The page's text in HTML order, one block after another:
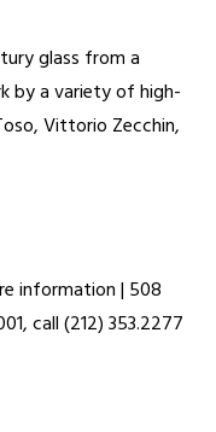
glass from a
by a variety of high-
Vittorio Zecchin,
information | 508
call (212) 353.2277